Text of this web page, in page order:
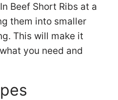
Beef Short Ribs at a
them into smaller
This will make it
you need and